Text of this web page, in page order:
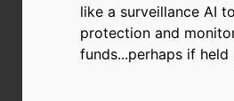
like a surveillance AI
protection and
funds...perhaps if held